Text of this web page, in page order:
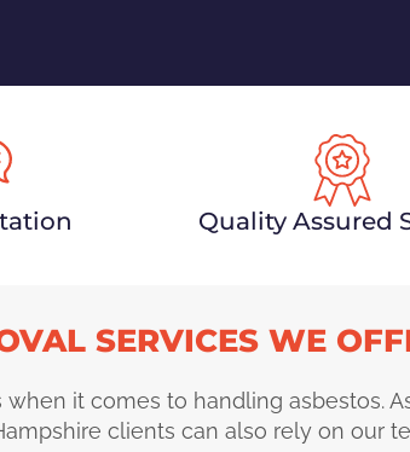
Quality Assured
SERVICES WE
it comes to handling asbestos.
clients can also rely on our